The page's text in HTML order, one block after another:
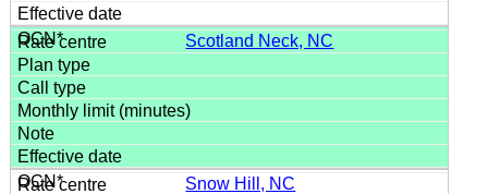
Scotland Neck, NC
Snow Hill, NC